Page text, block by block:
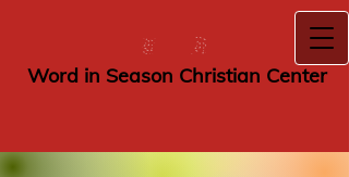
​Wor​d i​n ​Season Christian Center